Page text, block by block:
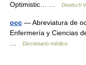
Optimistic… …
Deutsch
occ — Abreviatura de
Enfermería y Ciencias
Diccionario médico